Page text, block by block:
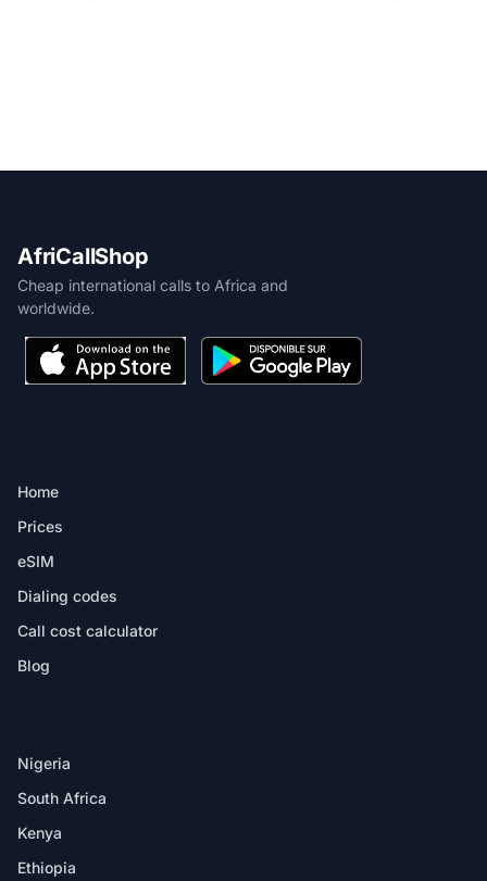
AfriCallShop
Cheap international calls to Africa and
worldwide.
Home
Prices
eSIM
Dialing codes
Call cost calculator
Blog
Nigeria
South Africa
Kenya
Ethiopia